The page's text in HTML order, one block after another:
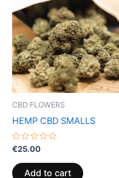
CBD FLOWERS
HEMP CBD SMALLS
Rated
out
of
€25.00
Add to cart